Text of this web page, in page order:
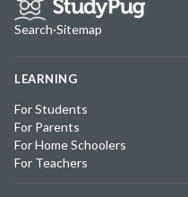
Search·Sitemap
LEARNING
For Students
For Parents
For Home Schoolers
For Teachers